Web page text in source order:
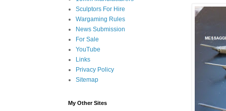
Sculptors For Hire
Wargaming Rules
News Submission
For Sale
YouTube
Links
Privacy Policy
Sitemap
My Other Sites